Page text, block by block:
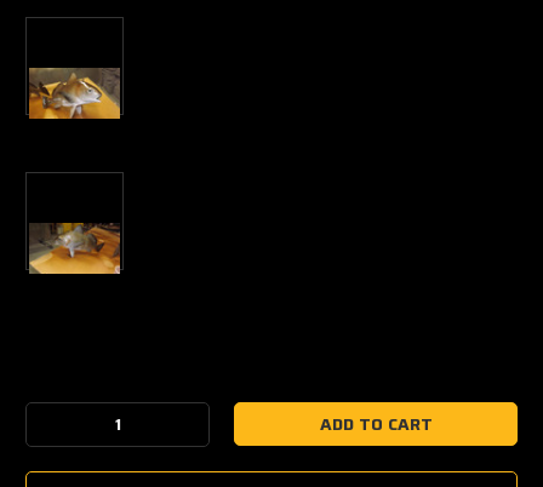
Stock:
Decrease
Quantity:Quantity: